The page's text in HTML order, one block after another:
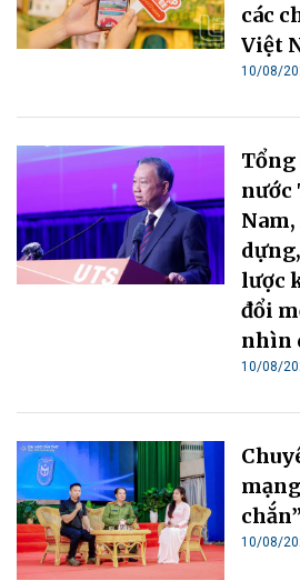
các
Việt
10/08/
nước
lược
đổi
nhìn
10/08/
10/08/